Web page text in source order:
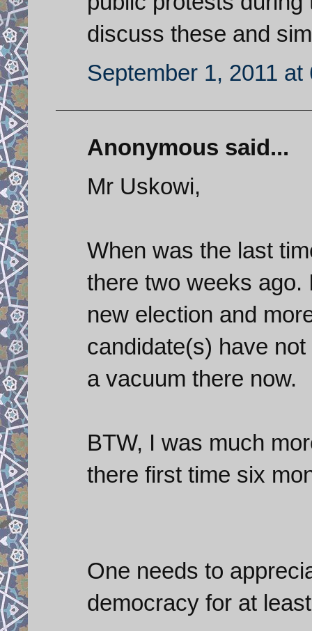
discuss these and
September 1, 2011 at
Anonymous said...
Mr Uskowi,
When was the last
there two weeks ago.
new election and
candidate(s) have
a vacuum there now.
BTW, I was much
there first time six
One needs to
democracy for at